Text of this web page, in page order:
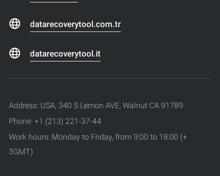
datarecoverytool.com.tr
datarecoverytool.it
Address: USA, 340 S Lemon AVE, Walnut CA 91789
Phone: +1 (213) 221-37-44
Work hours: Monday to Friday, from 9:00 to 18:00 (+
3GMT)